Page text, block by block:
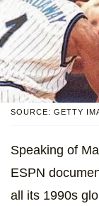
SOURCE: GETTY
Speaking of
ESPN
all its 1990s